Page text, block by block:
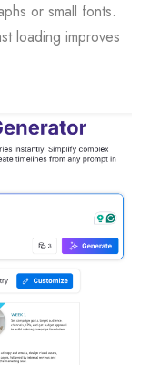
or small fonts.
loading improves